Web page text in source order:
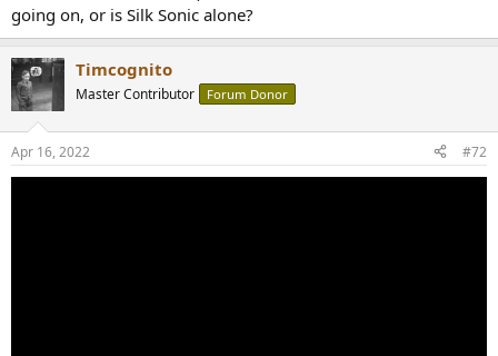
going on, or is Silk Sonic alone?
Timcognito
Master Contributor Forum Donor
Apr 16, 2022 #72